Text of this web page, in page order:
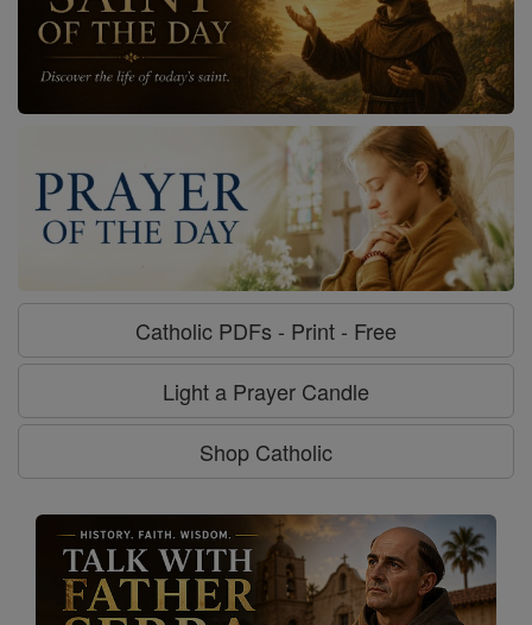
Catholic PDFs - Print - Free
Light a Prayer Candle
Shop Catholic